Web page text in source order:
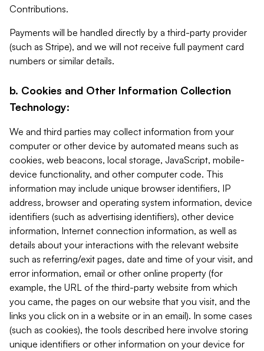
Contributions.
Payments will be handled directly by a third-party provider
(such as Stripe), and we will not receive full payment card
numbers or similar details.
b. Cookies and Other Information Collection
Technology:
We and third parties may collect information from your
computer or other device by automated means such as
cookies, web beacons, local storage, JavaScript, mobile-
device functionality, and other computer code. This
information may include unique browser identifiers, IP
address, browser and operating system information, device
identifiers (such as advertising identifiers), other device
information, Internet connection information, as well as
details about your interactions with the relevant website
such as referring/exit pages, date and time of your visit, and
error information, email or other online property (for
example, the URL of the third-party website from which
you came, the pages on our website that you visit, and the
links you click on in a website or in an email). In some cases
(such as cookies), the tools described here involve storing
unique identifiers or other information on your device for